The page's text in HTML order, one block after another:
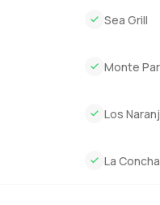
It really is rare to
comfortable as it should
Sea Grill
Monte
Los
La